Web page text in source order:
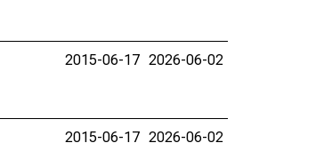
2015-06-17 2026-06-02
2015-06-17 2026-06-02